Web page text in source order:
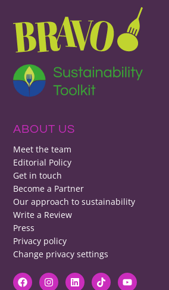
ABOUT US
Meet the team
Editorial Policy
Get in touch
Become a Partner
Our approach to sustainability
Write a Review
Press
Privacy policy
Change privacy settings